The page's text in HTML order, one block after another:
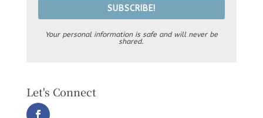
SUBSCRIBE!
Your personal information is safe and will never be
shared.
Let's Connect